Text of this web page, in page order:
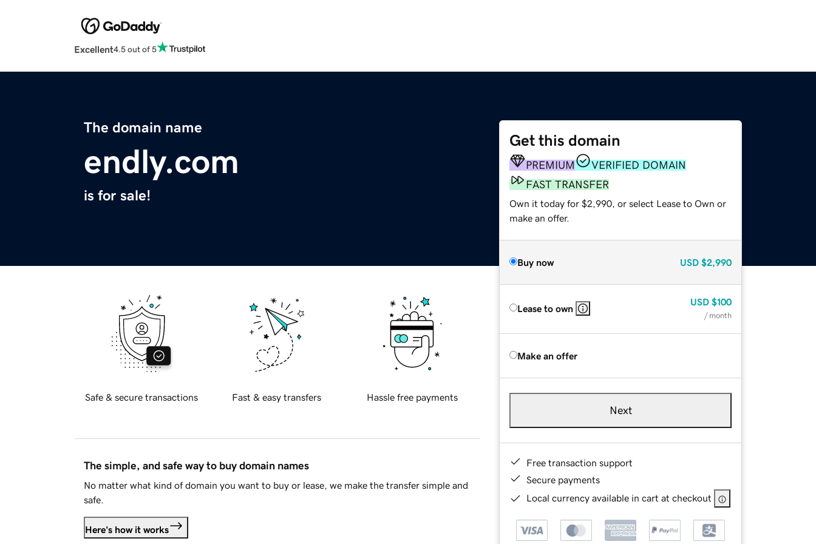
Excellent4.5 out of 5
The domain name
endly.com
is for sale!
Get this domain
PREMIUM
VERIFIED DOMAIN
FAST TRANSFER
Own it today for $2,990, or select Lease to Own or
make an offer.
Buy now USD $2,990
Lease to own
USD $100
/ month
Make an offer
Next
Free transaction support
Secure payments
Local currency available in cart at checkout
Safe & secure transactions Fast & easy transfers Hassle free payments
The simple, and safe way to buy domain names
No matter what kind of domain you want to buy or lease, we make the transfer simple and
safe.
Here's how it works